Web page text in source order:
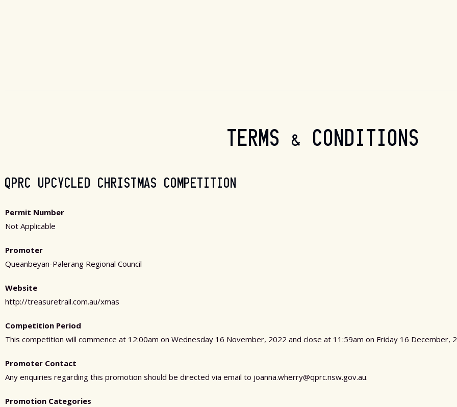
TERMS & CONDITIONS
QPRC UPCYCLED CHRISTMAS COMPETITION
Permit Number
Not Applicable
Promoter
Queanbeyan-Palerang Regional Council
Website
http://treasuretrail.com.au/xmas
Competition Period
This competition will commence at 12:00am on Wednesday 16 November, 2022 and close at 11:59am on Friday 16 December,
Promoter Contact
Any enquiries regarding this promotion should be directed via email to joanna.wherry@qprc.nsw.gov.au.
Promotion Categories